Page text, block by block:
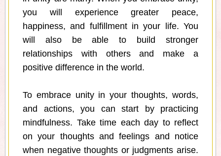
you will experience greater peace,
happiness, and fulfillment in your life. You
will also be able to build stronger
relationships with others and make a
positive difference in the world.
To embrace unity in your thoughts, words,
and actions, you can start by practicing
mindfulness. Take time each day to reflect
on your thoughts and feelings and notice
when negative thoughts or judgments arise.